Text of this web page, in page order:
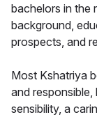
bachelors in the
background,
prospects, and
Most Kshatriya
and
sensibility, a